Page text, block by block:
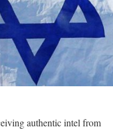
authentic intel from